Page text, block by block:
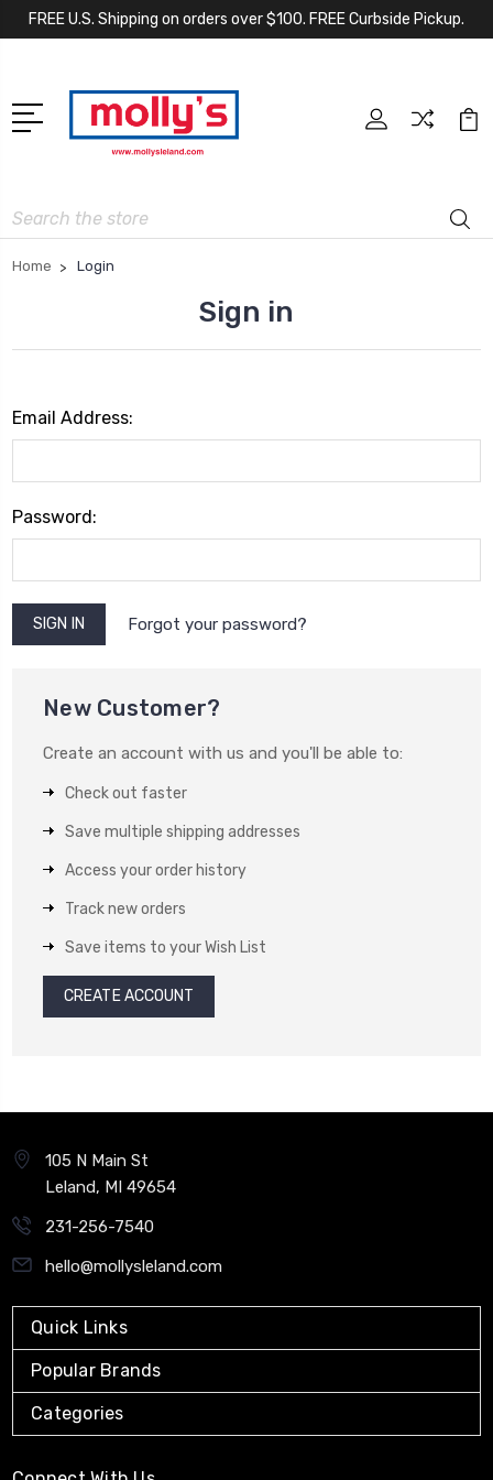
FREE U.S. Shipping on orders over $100. FREE Curbside Pickup.
Search
Home Login
Sign in
Email Address:
Password:
Forgot your password?
New Customer?
Create an account with us and you'll be able to:
Check out faster
Save multiple shipping addresses
Access your order history
Track new orders
Save items to your Wish List
CREATE ACCOUNT
105 N Main St
Leland, MI 49654
231-256-7540
hello@mollysleland.com
Quick Links
Popular Brands
Categories